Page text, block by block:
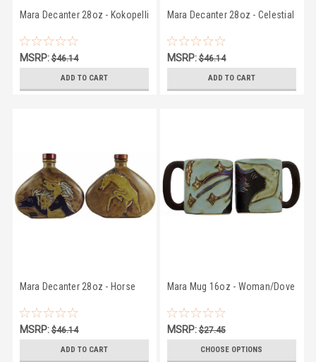
Mara Decanter 28oz - Kokopelli
MSRP:$46.14
ADD TO CART
Mara Decanter 28oz - Celestial
MSRP:$46.14
ADD TO CART
Mara Decanter 28oz - Horse
MSRP:$46.14
ADD TO CART
Mara Mug 16oz - Woman/Dove
MSRP:$27.45
CHOOSE OPTIONS